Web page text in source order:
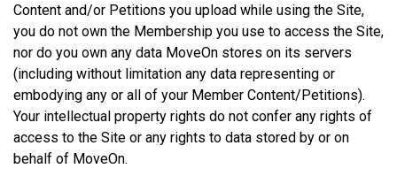
Content and/or Petitions you upload while using the Site,
you do not own the Membership you use to access the Site,
nor do you own any data MoveOn stores on its servers
(including without limitation any data representing or
embodying any or all of your Member Content/Petitions).
Your intellectual property rights do not confer any rights of
access to the Site or any rights to data stored by or on
behalf of MoveOn.